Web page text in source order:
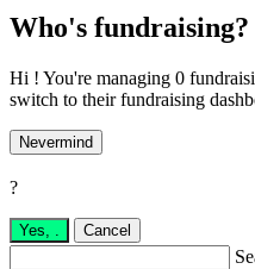
Who's fundraising?
Hi ! You're managing 0
switch to their fundraising
Nevermind
?
Yes, Cancel